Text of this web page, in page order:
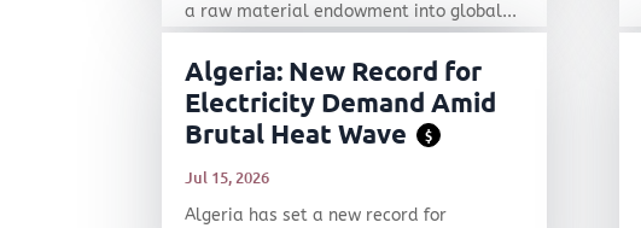
a raw material endowment into global...
Algeria: New Record for
Electricity Demand Amid
Brutal Heat Wave
$
Jul 15, 2026
Algeria has set a new record for